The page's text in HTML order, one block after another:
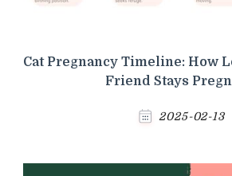
Cat Pregnancy Timeline: How
Friend Stays
2025-02-13